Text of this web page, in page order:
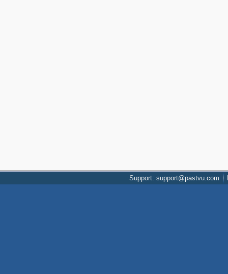
Support: support@pastvu.com